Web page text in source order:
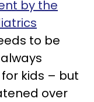
by the
to be
kids – but
over